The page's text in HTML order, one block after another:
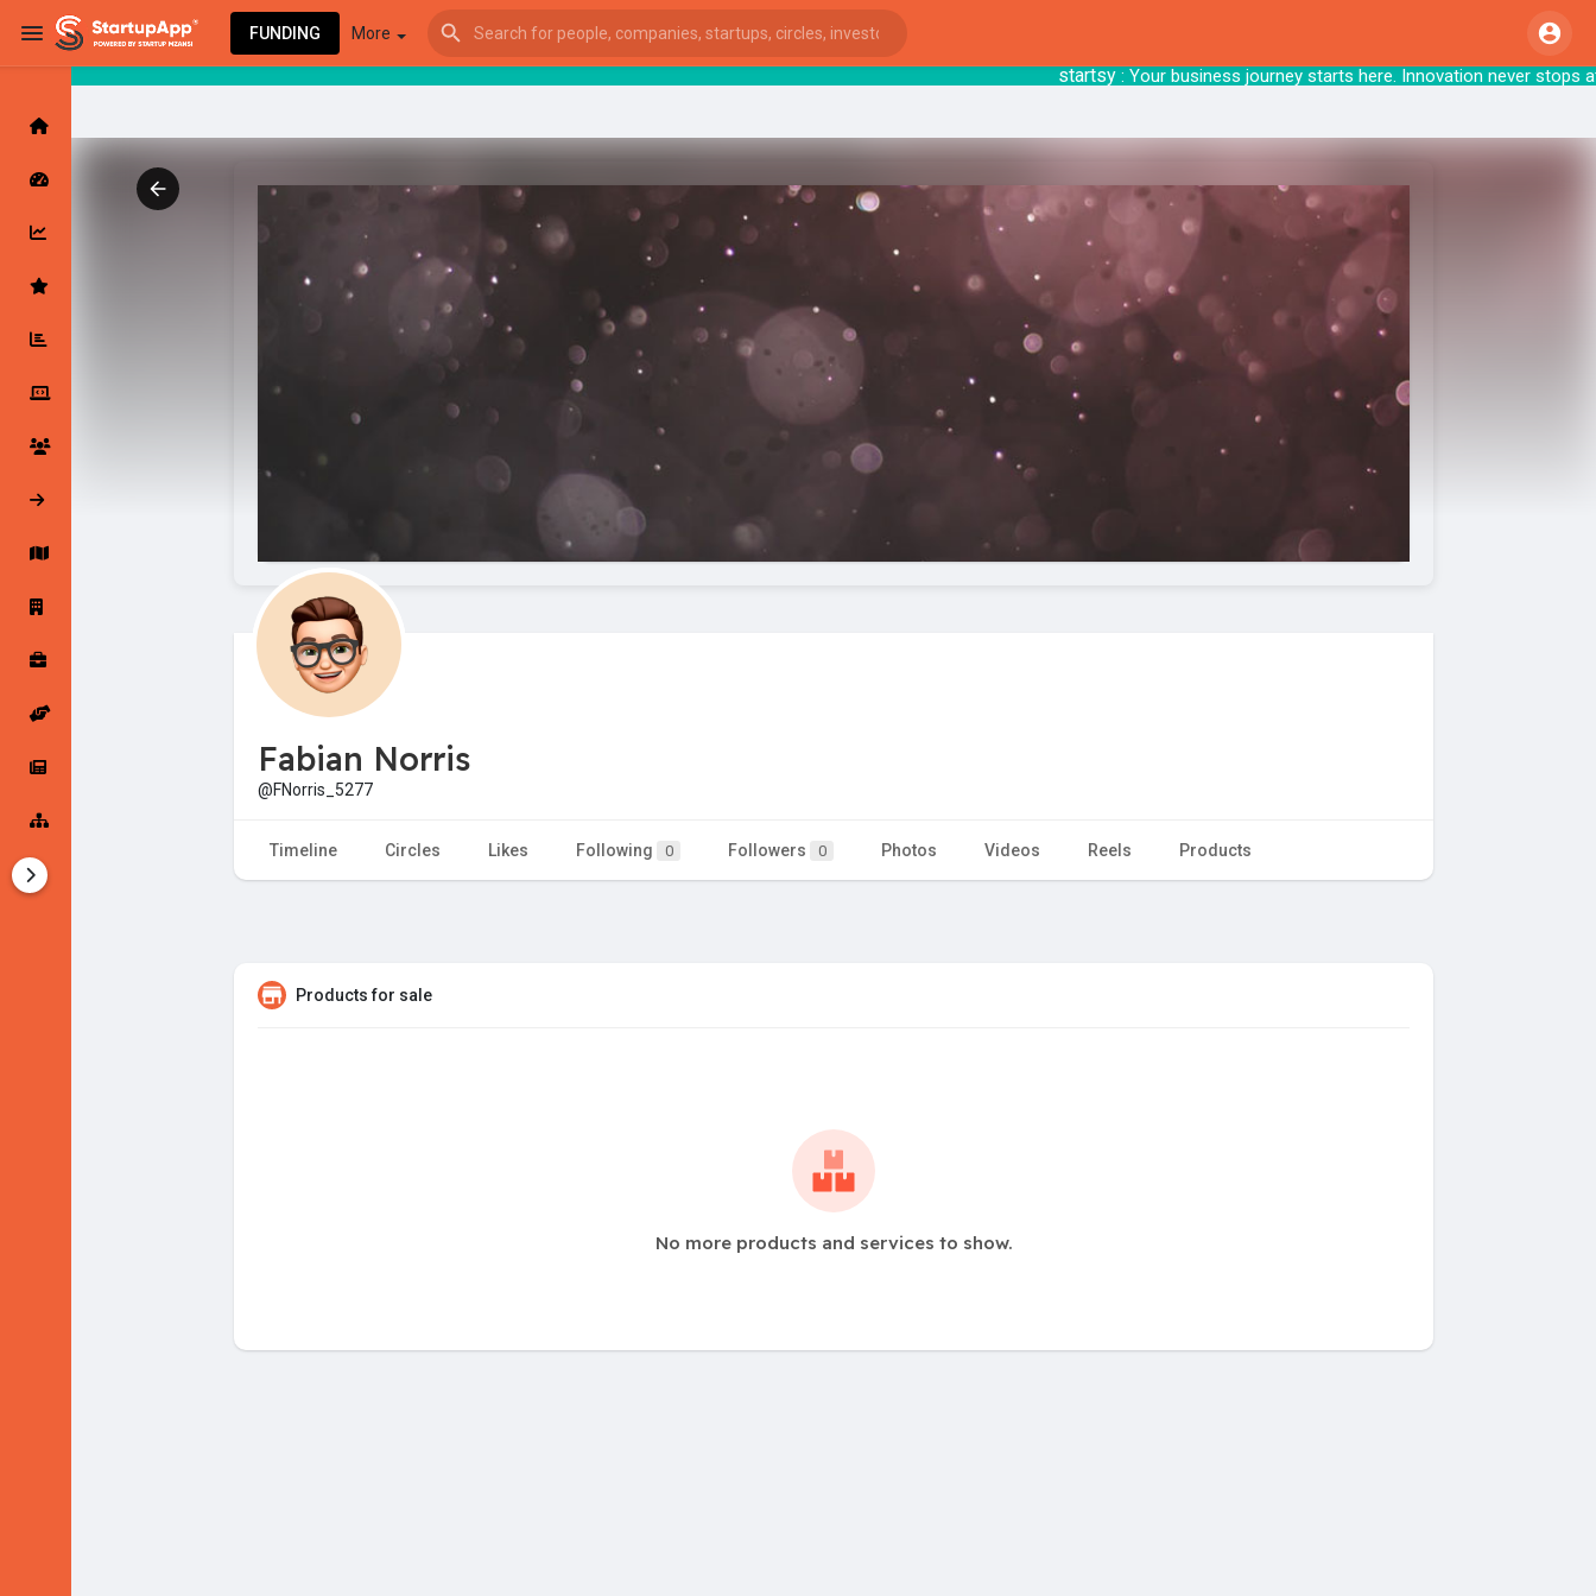
startsy: Your business journey starts here.
FUNDING More
Latest Products & Services
Followed Companies
Startup Explore
Jobs
Startup Tools
Fabian Norris
@FNorris_5277
Timeline Circles Likes Following 0 Followers 0 Photos Videos Reels Products
Products for sale
No more products and services to show.